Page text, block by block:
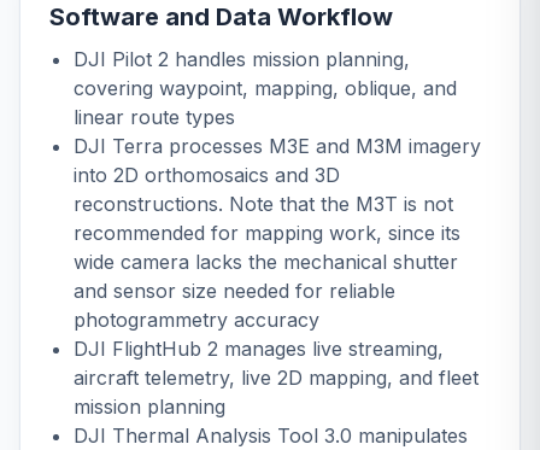
Software and Data Workflow
DJI Pilot 2 handles mission planning,
covering waypoint, mapping, oblique, and
linear route types
DJI Terra processes M3E and M3M imagery
into 2D orthomosaics and 3D
reconstructions. Note that the M3T is not
recommended for mapping work, since its
wide camera lacks the mechanical shutter
and sensor size needed for reliable
photogrammetry accuracy
DJI FlightHub 2 manages live streaming,
aircraft telemetry, live 2D mapping, and fleet
mission planning
DJI Thermal Analysis Tool 3.0 manipulates